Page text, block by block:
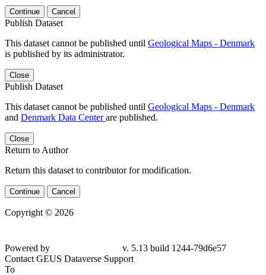
Continue Cancel
Publish Dataset
This dataset cannot be published until Geological Maps - Denmark
is published by its administrator.
Close
Publish Dataset
This dataset cannot be published until Geological Maps - Denmark
and Denmark Data Centerare published.
Close
Return to Author
Return this dataset to contributor for modification.
Continue Cancel
Copyright © 2026
Powered by
v. 5.13 build 1244-79d6e57
Contact GEUS Dataverse Support
To